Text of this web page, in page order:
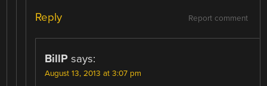
Report comment
Reply
BillP says:
August 13, 2013 at 3:07 pm